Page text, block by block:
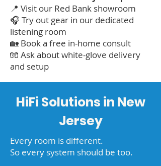
📍 Visit our Red Bank showroom
🎧 Try out gear in our dedicated
listening room
🏡 Book a free in-home consult
🧤 Ask about white-glove delivery
and setup
HiFi Solutions in New
Jersey
Every room is different.
So every system should be too.